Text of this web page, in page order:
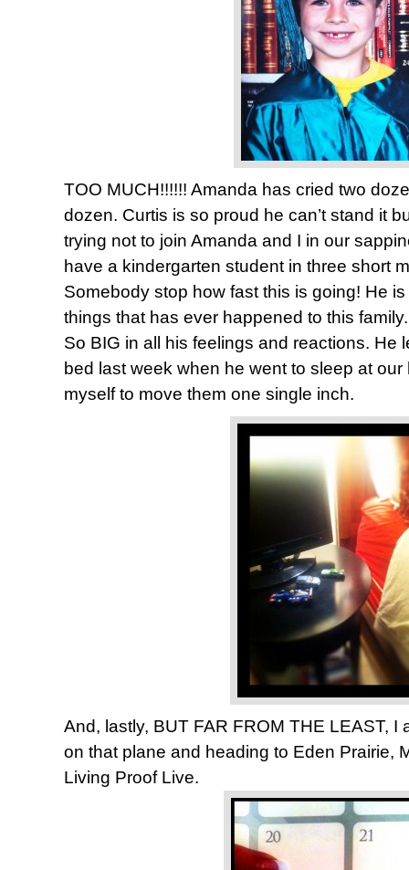
TOO MUCH!!!!!! Amanda has cried two
dozen. Curtis is so proud he can’t stand it
trying not to join Amanda and I in our
have a kindergarten student in three short
Somebody stop how fast this is going! He
things that has ever happened to this
So BIG in all his feelings and reactions. He
bed last week when he went to sleep at our
myself to move them one single inch.
And, lastly, BUT FAR FROM THE LEAST, I
on that plane and heading to Eden Prairie,
Living Proof Live.